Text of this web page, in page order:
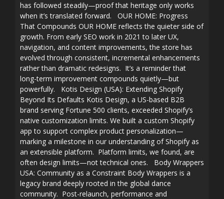
has followed steadily—proof that heritage only works
when it’s translated forward. OUR HOME: Progress
That Compounds OUR HOME reflects the quieter side of
growth. From early SEO work in 2021 to later UX,
navigation, and content improvements, the store has
evolved through consistent, incremental enhancements
rather than dramatic redesigns. It’s a reminder that
long-term improvement compounds quietly—but
powerfully. Kotis Design (USA): Extending Shopify
Beyond Its Defaults Kotis Design, a US-based B2B
brand serving Fortune 500 clients, exceeded Shopify’s
native customization limits. We built a custom Shopify
app to support complex product personalization—
marking a milestone in our understanding of Shopify as
an extensible platform. Platform limits, we found, are
often design limits—not technical ones. Body Wrappers
USA: Community as a Constraint Body Wrappers is a
legacy brand deeply rooted in the global dance
community. Post-relaunch, performance and